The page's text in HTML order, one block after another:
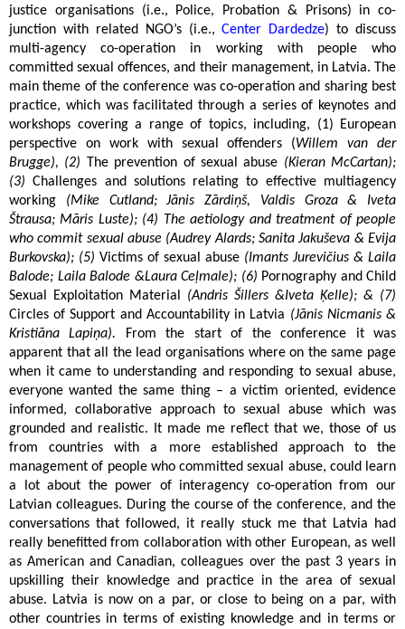
justice organisations (i.e., Police, Probation & Prisons) in co-
junction with related NGO’s (i.e.,Center Dardedze) to discuss
multi-agency co-operation in working with people who
committed sexual offences, and their management, in Latvia. The
main theme of the conference was co-operation and sharing best
practice, which was facilitated through a series of keynotes and
workshops covering a range of topics, including, (1) European
perspective on work with sexual offenders (Willem van der
Brugge), (2) The prevention of sexual abuse (Kieran McCartan);
(3)Challenges and solutions relating to effective multiagency
working (Mike Cutland; Jānis Zārdiņš, Valdis Groza & Iveta
Štrausa; Māris Luste); (4) The aetiology and treatment of people
who commit sexual abuse (Audrey Alards; Sanita Jakuševa & Evija
Burkovska); (5) Victims of sexual abuse (Imants Jurevičius & Laila
Balode; Laila Balode &Laura Ceļmale); (6) Pornography and Child
Sexual Exploitation Material (Andris Šillers &Iveta Ķelle); & (7)
Circles of Support and Accountability in Latvia (Jānis Nicmanis &
Kristiāna Lapiņa).
From the start of the conference it was
apparent that all the lead organisations where on the same page
when it came to understanding and responding to sexual abuse,
everyone wanted the same thing – a victim oriented, evidence
informed, collaborative approach to sexual abuse which was
grounded and realistic. It made me reflect that we, those of us
from countries with a more established approach to the
management of people who committed sexual abuse, could learn
a lot about the power of interagency co-operation from our
Latvian colleagues. During the course of the conference, and the
conversations that followed, it really stuck me that Latvia had
really benefitted from collaboration with other European, as well
as American and Canadian, colleagues over the past 3 years in
upskilling their knowledge and practice in the area of sexual
abuse. Latvia is now on a par, or close to being on a par, with
other countries in terms of existing knowledge and in terms or